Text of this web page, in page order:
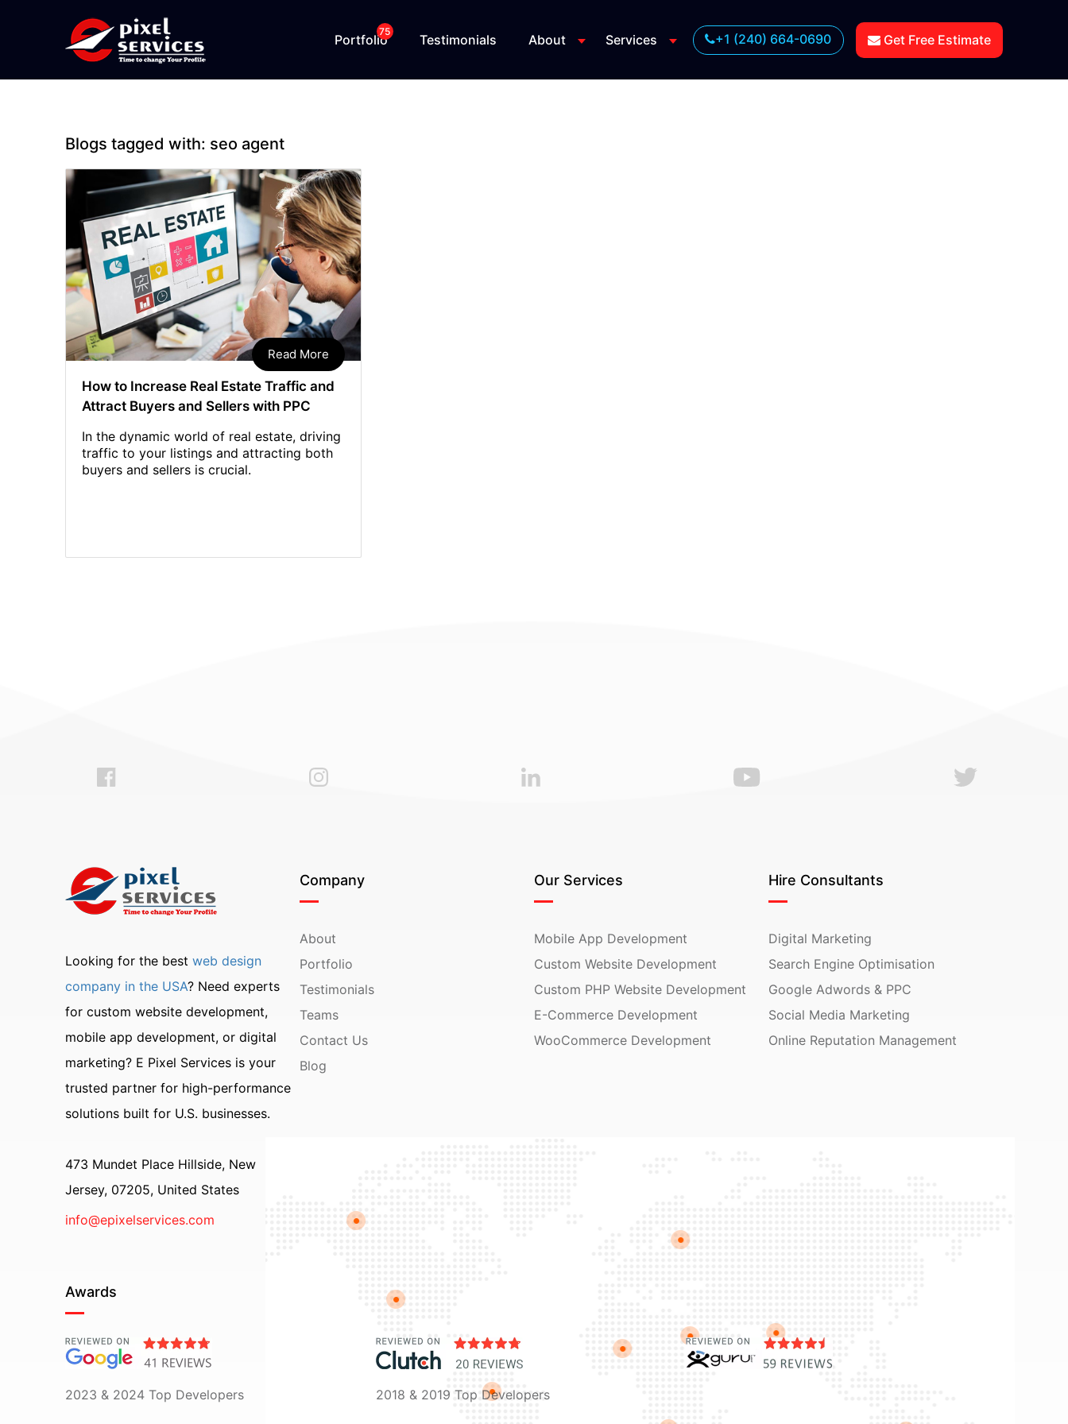
Portfolio
75
Testimonials About Services +1 (240) 664-0690 Get Free Estimate
Blogs tagged with: seo agent
Read More
How to Increase Real Estate Traffic and
Attract Buyers and Sellers with PPC
In the dynamic world of real estate, driving
traffic to your listings and attracting both
buyers and sellers is crucial.
Looking for the bestweb design
company in the USA? Need experts
for custom website development,
mobile app development, or digital
marketing? E Pixel Services is your
trusted partner for high-performance
solutions built for U.S. businesses.
473 Mundet Place Hillside, New
Jersey, 07205, United States
info@epixelservices.com
Company
About
Portfolio
Testimonials
Teams
Contact Us
Blog
Our Services
Mobile App Development
Custom Website Development
Custom PHP Website Development
E-Commerce Development
WooCommerce Development
Hire Consultants
Digital Marketing
Search Engine Optimisation
Google Adwords & PPC
Social Media Marketing
Online Reputation Management
Awards
2023 & 2024 Top Developers 2018 & 2019 Top Developers